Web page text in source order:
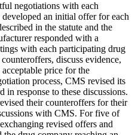
negotiations with each
an initial offer for each
in the statute and the
responded with a
with each participating drug
discuss evidence,
price for the
process, CMS revised its
response to these discussions.
their counteroffers for their
with CMS. For five of
revised offers and